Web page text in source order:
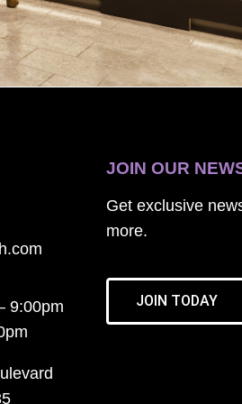
9:00pm
JOIN OUR
Get exclusive
more.
JOIN TODAY